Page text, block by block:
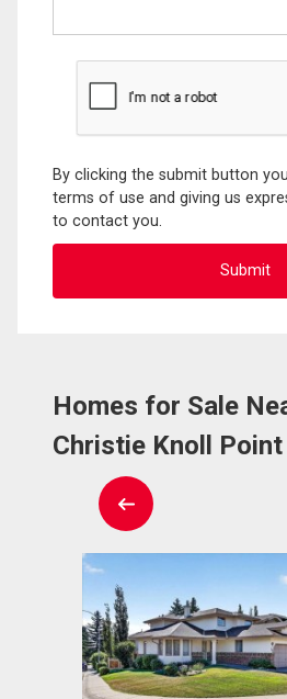
By clicking the submit button
terms of use and giving us
to contact you.
Homes for Sale
Christie Knoll Point